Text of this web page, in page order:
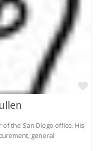
the San Diego office. His
general